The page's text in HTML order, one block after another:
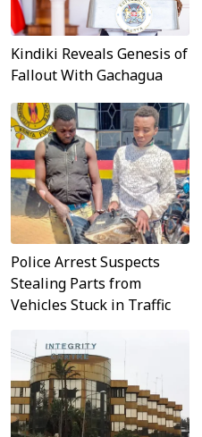
Kindiki Reveals Genesis of
Fallout With Gachagua
Police Arrest Suspects
Stealing Parts from
Vehicles Stuck in Traffic